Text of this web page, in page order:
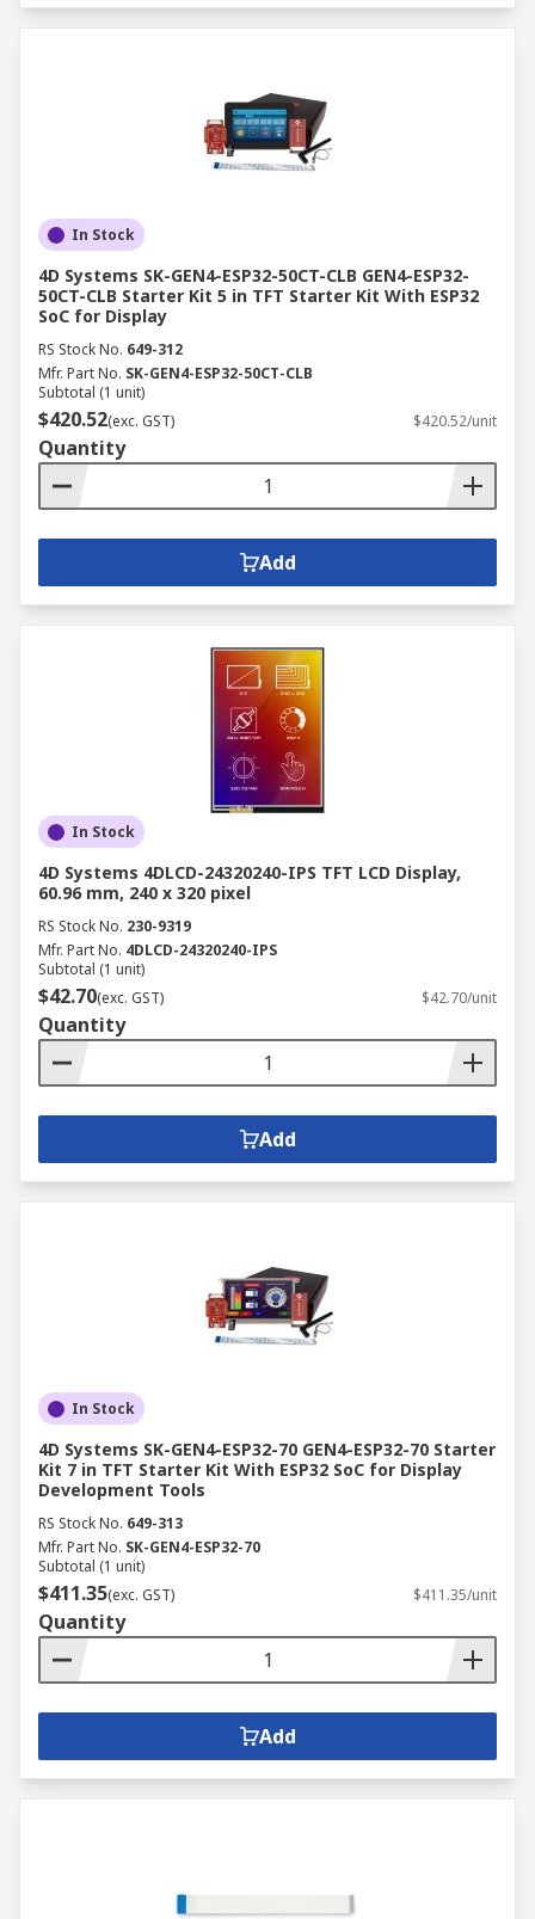
In Stock
4D Systems SK-GEN4-ESP32-50CT-CLB GEN4-ESP32-
50CT-CLB Starter Kit 5 in TFT Starter Kit With ESP32
SoC for Display
RS Stock No. 649-312
Mfr. Part No. SK-GEN4-ESP32-50CT-CLB
Subtotal (1 unit)
$420.52(exc. GST) $420.52/unit
Quantity
Add
In Stock
4D Systems 4DLCD-24320240-IPS TFT LCD Display,
60.96 mm, 240 x 320 pixel
RS Stock No. 230-9319
Mfr. Part No. 4DLCD-24320240-IPS
Subtotal (1 unit)
$42.70(exc. GST) $42.70/unit
Quantity
Add
In Stock
4D Systems SK-GEN4-ESP32-70 GEN4-ESP32-70 Starter
Kit 7 in TFT Starter Kit With ESP32 SoC for Display
Development Tools
RS Stock No. 649-313
Mfr. Part No. SK-GEN4-ESP32-70
Subtotal (1 unit)
$411.35(exc. GST) $411.35/unit
Quantity
Add